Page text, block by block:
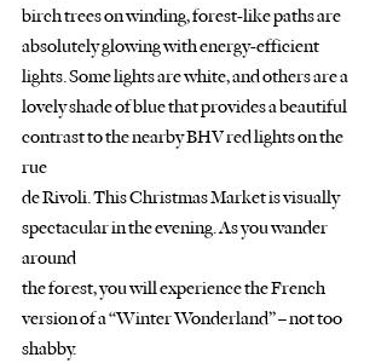
birch trees on winding, forest-like paths are
absolutely glowing with energy-efficient
lights. Some lights are white, and others are a
lovely shade of blue that provides a beautiful
contrast to the nearby BHV red lights on the
rue
de Rivoli. This Christmas Market is visually
spectacular in the evening. As you wander
around
the forest, you will experience the French
version of a “Winter Wonderland” – not too
shabby.